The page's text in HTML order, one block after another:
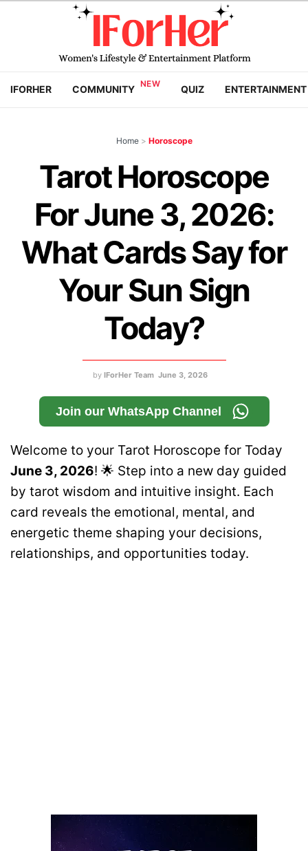
IFORHER COMMUNITY QUIZ ENTERTAINMENT
Home > Horoscope
Tarot Horoscope
For June 3, 2026:
What Cards Say for
Your Sun Sign
Today?
by IForHer Team June 3, 2026
Join our WhatsApp Channel
Welcome to your Tarot Horoscope for Today
June 3, 2026! 🌟 Step into a new day guided
by tarot wisdom and intuitive insight. Each
card reveals the emotional, mental, and
energetic theme shaping your decisions,
relationships, and opportunities today.